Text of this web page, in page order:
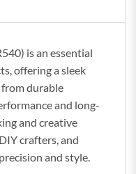
is an essential
offering a sleek
durable
and long-
and creative
crafters, and
and style.